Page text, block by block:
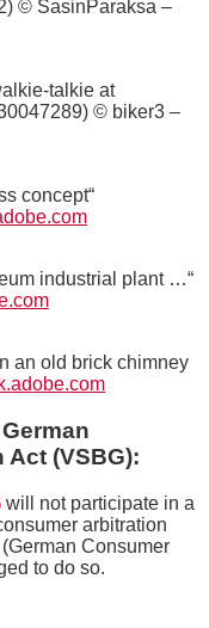
© SasinParaksa –
talkie at
© biker3 –
concept“
industrial plant …“
an old brick chimney
(VSBG):
will not participate in a
arbitration
Consumer
to do so.